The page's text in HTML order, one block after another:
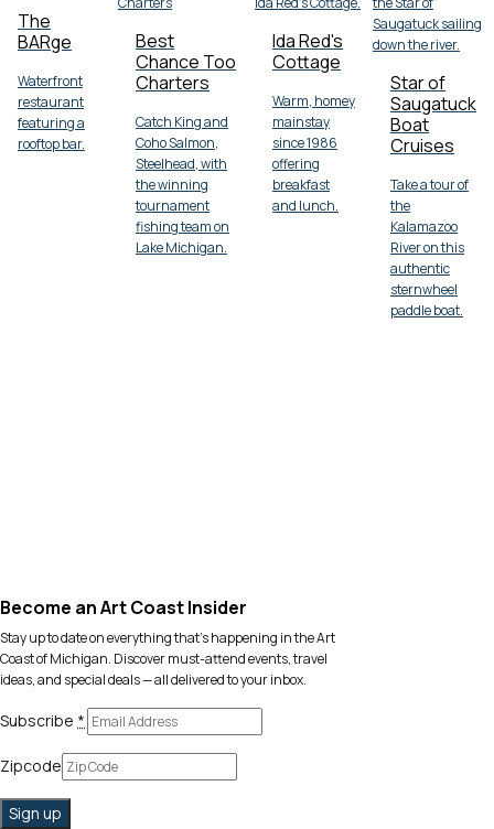
The
BARge
Waterfront
restaurant
featuring a
rooftop bar.
Best
Chance Too
Charters
Catch King and
Coho Salmon,
Steelhead, with
the winning
tournament
fishing team on
Lake Michigan.
Ida Red's
Cottage
Warm, homey
mainstay
since 1986
offering
breakfast
and lunch.
Star of
Saugatuck
Boat
Cruises
Take a tour of
the
Kalamazoo
River on this
authentic
sternwheel
paddle boat.
Become an Art Coast Insider
Stay up to date on everything that’s happening in the Art
Coast of Michigan. Discover must-attend events, travel
ideas, and special deals — all delivered to your inbox.
Subscribe *
Zipcode